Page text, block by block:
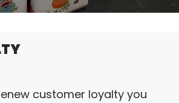
customer loyalty you